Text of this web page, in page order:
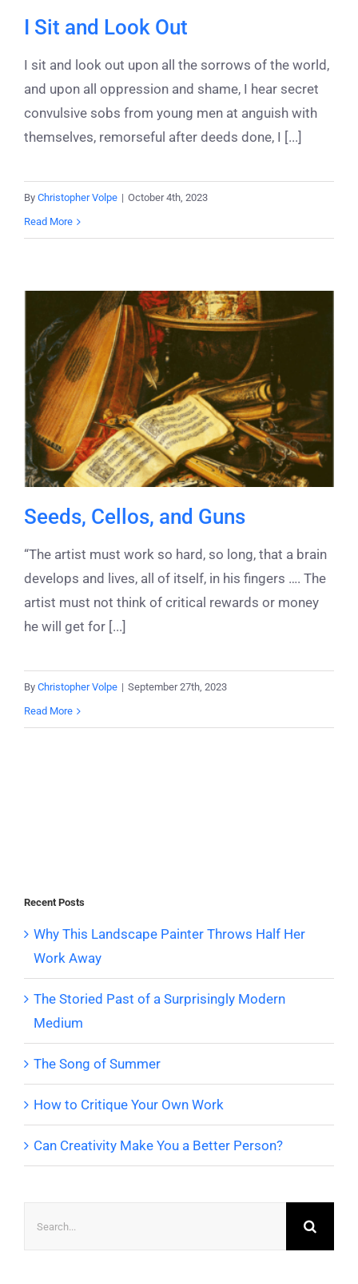
I Sit and Look Out
I sit and look out upon all the sorrows of the world,
and upon all oppression and shame, I hear secret
convulsive sobs from young men at anguish with
themselves, remorseful after deeds done, I [...]
By Christopher Volpe | October 4th, 2023
Read More
Seeds, Cellos, and Guns
“The artist must work so hard, so long, that a brain
develops and lives, all of itself, in his fingers …. The
artist must not think of critical rewards or money
he will get for [...]
By Christopher Volpe | September 27th, 2023
Read More
Recent Posts
Why This Landscape Painter Throws Half Her
Work Away
The Storied Past of a Surprisingly Modern
Medium
The Song of Summer
How to Critique Your Own Work
Can Creativity Make You a Better Person?